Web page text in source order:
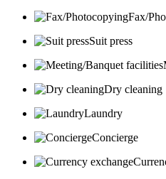
Fax/
Suit press
Dry cleaning
Laundry
Concierge